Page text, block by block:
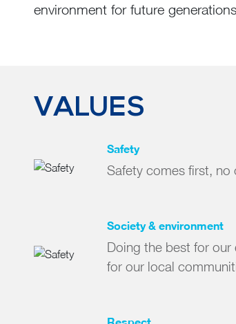
environment for future generations
VALUES
Safety
Safety comes first, no
Society & environment
Doing the best for
for our local